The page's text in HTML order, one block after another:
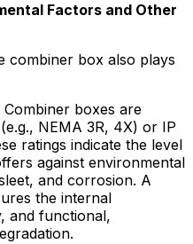
Factors and Other
combiner box also plays
boxes are
NEMA 3R, 4X) or IP
ratings indicate the level
against environmental
and corrosion. A
the internal
and functional,